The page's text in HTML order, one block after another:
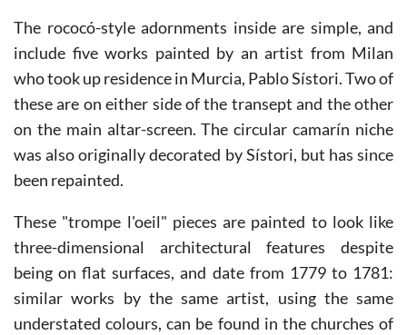
The rococó-style adornments inside are simple, and
include five works painted by an artist from Milan
who took up residence in Murcia, Pablo Sístori. Two of
these are on either side of the transept and the other
on the main altar-screen. The circular camarín niche
was also originally decorated by Sístori, but has since
been repainted.
These "trompe l'oeil" pieces are painted to look like
three-dimensional architectural features despite
being on flat surfaces, and date from 1779 to 1781:
similar works by the same artist, using the same
understated colours, can be found in the churches of